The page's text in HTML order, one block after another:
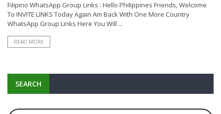
Filipino WhatsApp Group Links : Hello Philippines Friends, Welcome
To INVITE LINKS Today Again Am Back With One More Country
WhatsApp Group Links Here You Will ...
READ MORE
SEARCH